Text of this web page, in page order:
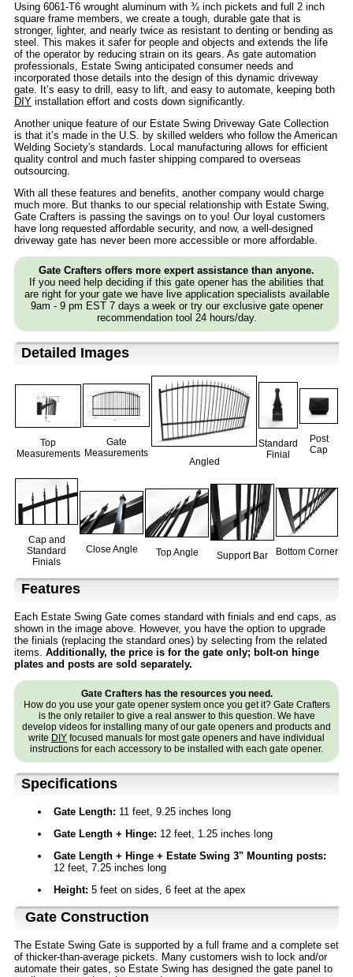
Using 6061-T6 wrought aluminum with ¾ inch pickets and full 2 inch
square frame members, we create a tough, durable gate that is
stronger, lighter, and nearly twice as resistant to denting or bending as
steel. This makes it safer for people and objects and extends the life
of the operator by reducing strain on its gears. As gate automation
professionals, Estate Swing anticipated consumer needs and
incorporated those details into the design of this dynamic driveway
gate. It’s easy to drill, easy to lift, and easy to automate, keeping both
DIY installation effort and costs down significantly.
Another unique feature of our Estate Swing Driveway Gate Collection
is that it’s made in the U.S. by skilled welders who follow the American
Welding Society's standards. Local manufacturing allows for efficient
quality control and much faster shipping compared to overseas
outsourcing.
With all these features and benefits, another company would charge
much more. But thanks to our special relationship with Estate Swing,
Gate Crafters is passing the savings on to you! Our loyal customers
have long requested affordable security, and now, a well-designed
driveway gate has never been more accessible or more affordable.
Gate Crafters offers more expert assistance than anyone.
If you need help deciding if this gate opener has the abilities that
are right for your gate we have live application specialists available
9am - 9 pm EST 7 days a week or try our exclusive gate opener
recommendation tool 24 hours/day.
Detailed Images
Top
Measurements
Gate
Measurements
Angled
Standard
Finial
Post
Cap
Cap and
Standard
Finials
Close Angle Top Angle Support Bar Bottom Corner
Features
Each Estate Swing Gate comes standard with finials and end caps, as
shown in the image above. However, you have the option to upgrade
the finials (replacing the standard ones) by selecting from the related
items. Additionally, the price is for the gate only; bolt-on hinge
plates and posts are sold separately.
Gate Crafters has the resources you need.
How do you use your gate opener system once you get it? Gate Crafters
is the only retailer to give a real answer to this question. We have
develop videos for installing many of our gate openers and products and
write DIY focused manuals for most gate openers and have individual
instructions for each accessory to be installed with each gate opener.
Specifications
Gate Length: 11 feet, 9.25 inches long
Gate Length + Hinge: 12 feet, 1.25 inches long
Gate Length + Hinge + Estate Swing 3" Mounting posts:
12 feet, 7.25 inches long
Height: 5 feet on sides, 6 feet at the apex
Gate Construction
The Estate Swing Gate is supported by a full frame and a complete set
of thicker-than-average pickets. Many customers wish to lock and/or
automate their gates, so Estate Swing has designed the gate panel to